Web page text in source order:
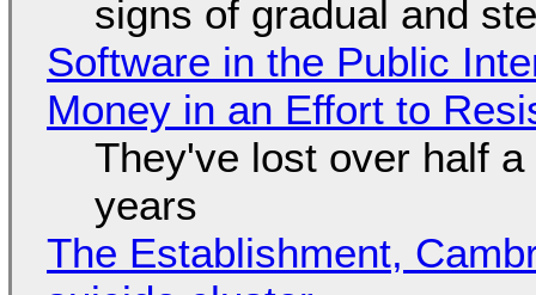
signs of gradual and
Software in the Public
Money in an Effort to
They've lost over half
years
The Establishment,